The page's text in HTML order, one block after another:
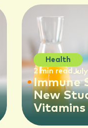
Health
2 min read
Immune
New
Vitamins
100%